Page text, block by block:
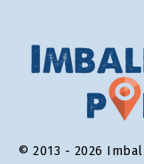
© 2013 - 2026